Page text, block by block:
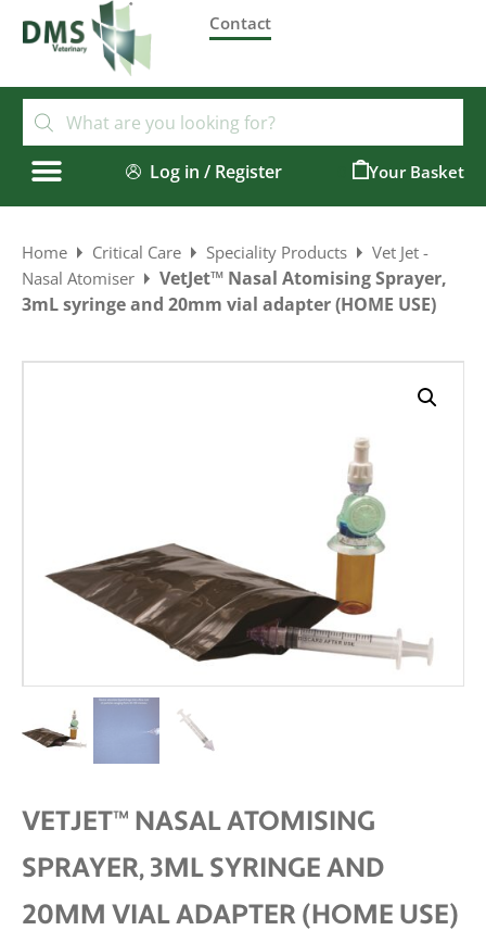
Contact
Log in / Register
Home Critical Care Speciality Products
Vet Jet -
Nasal Atomiser
VetJet™ Nasal Atomising Sprayer,
3mL syringe and 20mm vial adapter (HOME USE)
VETJET™ NASAL ATOMISING
SPRAYER, 3ML SYRINGE AND
20MM VIAL ADAPTER (HOME USE)